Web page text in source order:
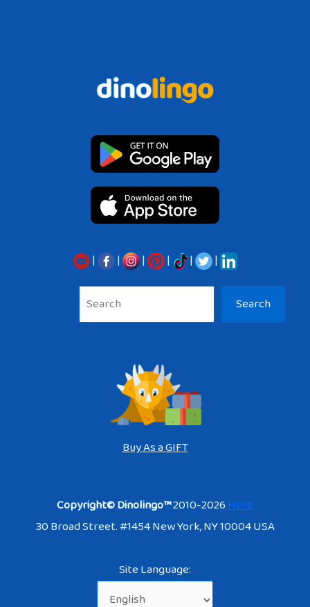
| | | | |
|
Search
Buy As a GIFT
Copyright© Dinolingo™2010-2026Here
30 Broad Street. #1454 New York, NY 10004 USA
Site Language: